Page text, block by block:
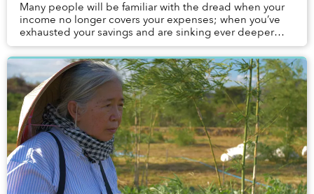
Many people will be familiar with the dread when your
income no longer covers your expenses; when you’ve
exhausted your savings and are sinking ever deeper
into debt. In the Mekong Delta, a similar do...